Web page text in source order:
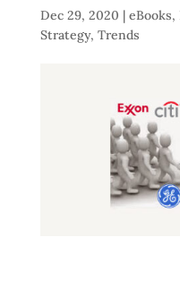
Dec 29, 2020 | eBooks,
Strategy, Trends